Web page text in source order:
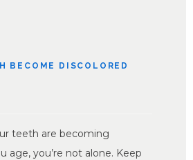
BECOME DISCOLORED
teeth are becoming
age, you’re not alone. Keep